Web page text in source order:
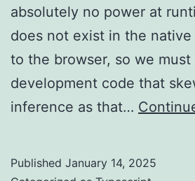
absolutely no power at
does not exist in the
to the browser, so we
development code that
inference as that…
Published January 14, 2025